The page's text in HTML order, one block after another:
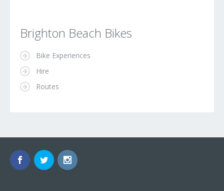
Brighton Beach Bikes
Bike Experiences
Hire
Routes